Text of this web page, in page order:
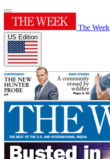
The Week
US Edition